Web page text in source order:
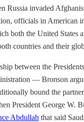
Russia invaded
officials in American
both the United States
countries and their
between the
— Bronson
bound the
President George W.
Abdullah that said